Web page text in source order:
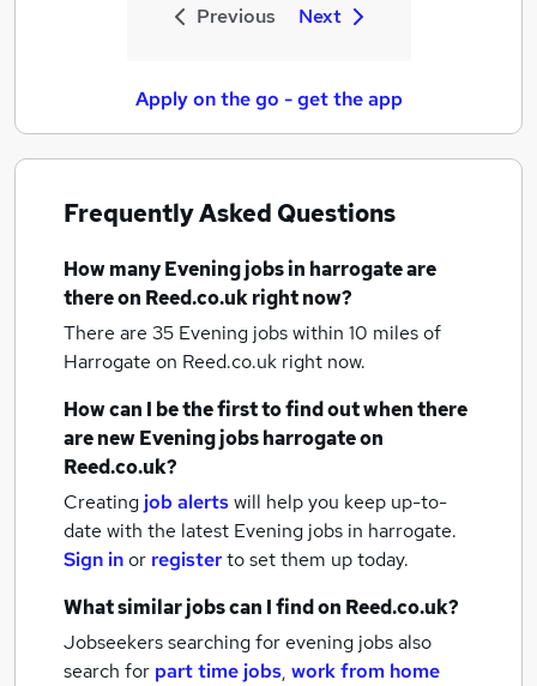
Previous Next
Apply on the go - get the app
Frequently Asked Questions
How manyEvening jobsin harrogateare
there on Reed.co.uk right now?
There are 35 Evening jobs within 10 miles of
Harrogate on Reed.co.uk right now.
How can I be the first to find out when there
are newEvening jobsharrogateon
Reed.co.uk?
Creating job alertswill help you keep up-to-
date with the latest Evening jobs in harrogate.
Sign inor registerto set them up today.
What similar jobs can I find on Reed.co.uk?
Jobseekers searching for evening jobs also
search for part time jobs, work from home